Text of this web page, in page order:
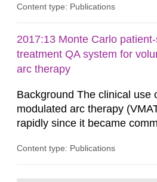
Content type: Publications
2017:13 Monte Carlo
treatment QA system for
arc therapy
Background The clinical use
modulated arc therapy
rapidly since it became
assurance (QA) has
Content type: Publications